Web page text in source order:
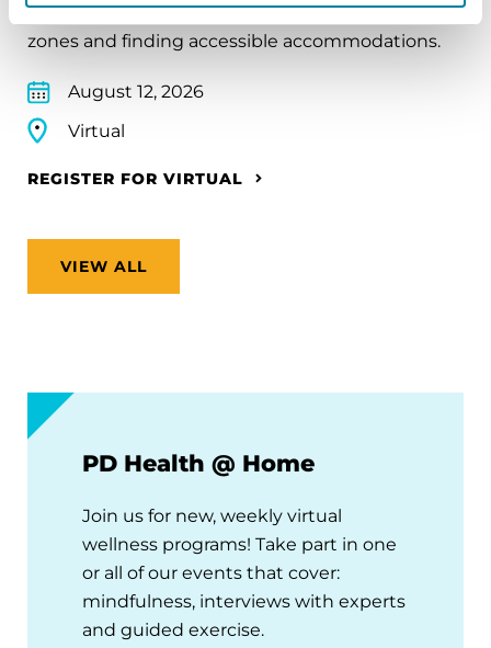
and navigating airports to adjusting to new time
zones and finding accessible accommodations.
August 12, 2026
Virtual
REGISTER FOR VIRTUAL
VIEW ALL
PD Health @ Home
Join us for new, weekly virtual
wellness programs! Take part in one
or all of our events that cover:
mindfulness, interviews with experts
and guided exercise.